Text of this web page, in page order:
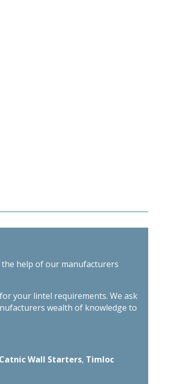
the help of our manufacturers
your lintel requirements. We ask
wealth of knowledge to
Catnic Wall Starters, Timloc